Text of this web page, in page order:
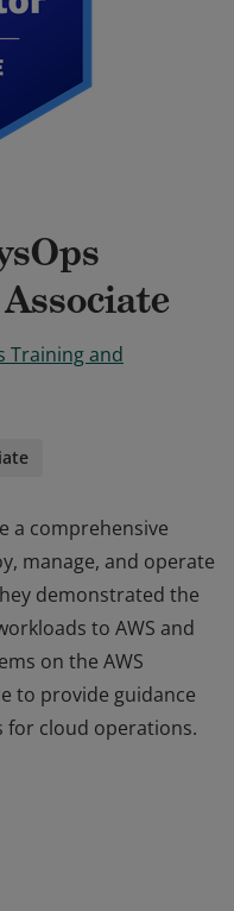
Training and
a comprehensive
manage, and operate
demonstrated the
to AWS and
on the AWS
to provide guidance
for cloud operations.
manage, and operate